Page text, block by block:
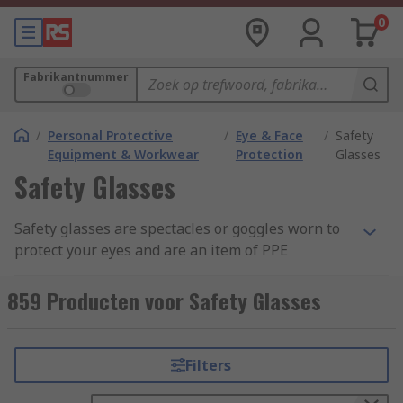
0
Fabrikantnummer
/ Personal Protective
Equipment & Workwear
/ Eye & Face
Protection
/ Safety
Glasses
Safety Glasses
Safety glasses are spectacles or goggles worn to
protect your eyes and are an item of PPE
are commonly made from clear anti-scratch
polycarbonate, which offers the highest impact
are manufactured from acetate and CR39 which
provides general impact protection, but these are
859 Producten voor Safety Glasses
Filters